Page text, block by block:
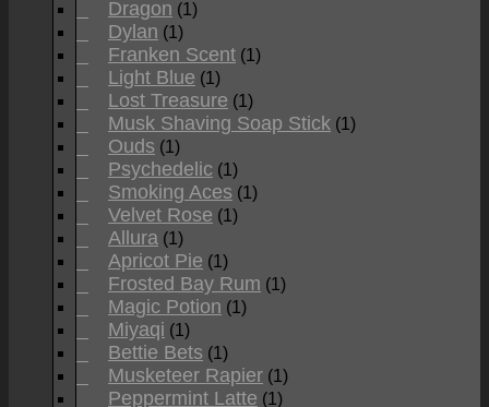
Dragon (1)
Dylan (1)
Franken Scent (1)
Light Blue (1)
Lost Treasure (1)
Musk Shaving Soap Stick (1)
Ouds (1)
Psychedelic (1)
Smoking Aces (1)
Velvet Rose (1)
Allura (1)
Apricot Pie (1)
Frosted Bay Rum (1)
Magic Potion (1)
Miyaqi (1)
Bettie Bets (1)
Musketeer Rapier (1)
Peppermint Latte (1)